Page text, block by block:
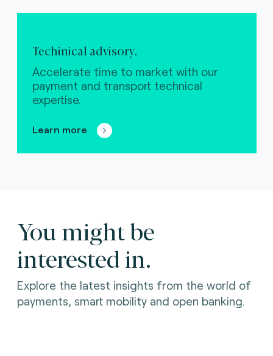
Techinical advisory.
Accelerate time to market with our
payment and transport technical
expertise.
Learn more
You might be
interested in.
Explore the latest insights from the world of
payments, smart mobility and open banking.